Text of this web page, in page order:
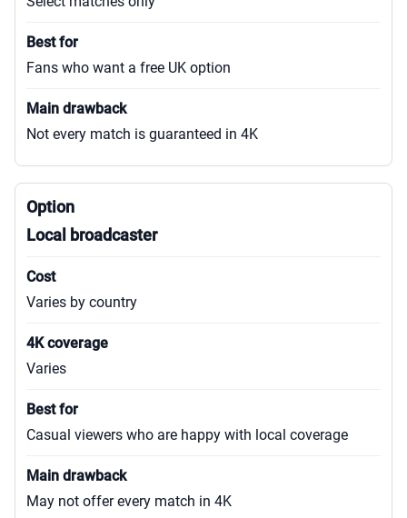
Fans who want a free UK option
Not every match is guaranteed in 4K
Local broadcaster
Varies by country
Varies
Casual viewers who are happy with local coverage
May not offer every match in 4K